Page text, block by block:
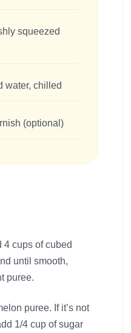
squeezed
water, chilled
(optional)
4 cups of cubed
until smooth,
puree.
puree. If it’s not
1/4 cup of sugar